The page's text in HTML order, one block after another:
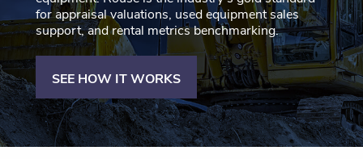
for appraisal valuations, used equipment sales
support, and rental metrics benchmarking.
SEE HOW IT WORKS